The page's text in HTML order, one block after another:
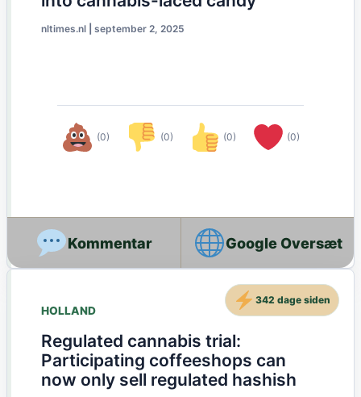
nltimes.nl september 2, 2025
(0) (0) (0) (0)
Google Oversæt
HOLLAND
Regulated cannabis trial:
Participating coffeeshops can
now only sell regulated hashish
342 dage siden